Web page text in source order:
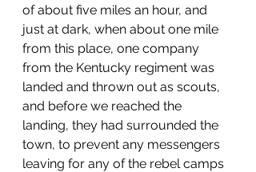
of about five miles an hour, and
just at dark, when about one mile
from this place, one company
from the Kentucky regiment was
landed and thrown out as scouts,
and before we reached the
landing, they had surrounded the
town, to prevent any messengers
leaving for any of the rebel camps